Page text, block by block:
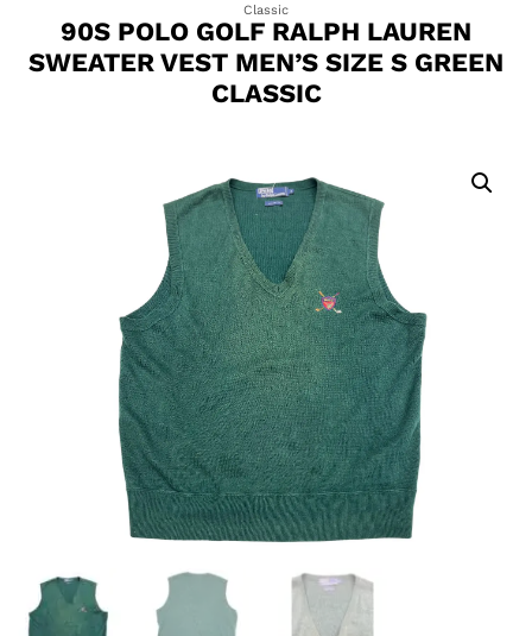
Classic
90S POLO GOLF RALPH LAUREN
SWEATER VEST MEN’S SIZE S GREEN
CLASSIC